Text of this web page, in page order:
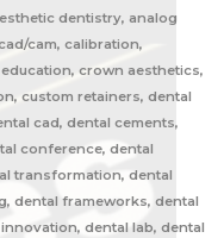
dentistry, analog
cam, calibration,
crown aesthetics,
custom retainers, dental
cad, dental cements,
conference, dental
transformation, dental
dental frameworks, dental
dental lab, dental